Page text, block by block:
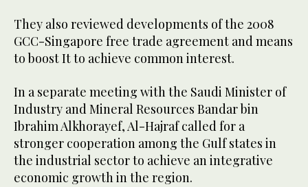
They also reviewed developments of the 2008
GCC-Singapore free trade agreement and means
to boost It to achieve common interest.
In a separate meeting with the Saudi Minister of
Industry and Mineral Resources Bandar bin
Ibrahim Alkhorayef, Al-Hajraf called for a
stronger cooperation among the Gulf states in
the industrial sector to achieve an integrative
economic growth in the region.